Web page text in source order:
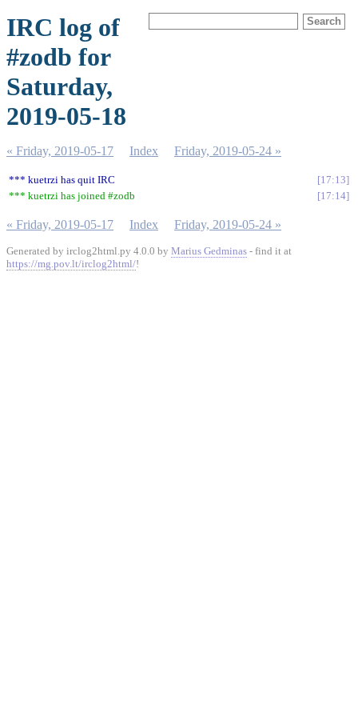
IRC log of
#zodb for
Saturday,
2019-05-18
« Friday, 2019-05-17 Index Friday, 2019-05-24 »
*** kuetrzi has quit IRC
17:13
*** kuetrzi has joined #zodb
17:14
« Friday, 2019-05-17 Index Friday, 2019-05-24 »
Generated by irclog2html.py 4.0.0 by Marius Gedminas - find it at
https://mg.pov.lt/irclog2html/!